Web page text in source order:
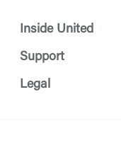
Inside United
Support
Legal